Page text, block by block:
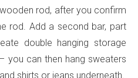
rod, after you confirm
rod. Add a second bar, part
double hanging storage
you can then hang sweaters
shirts or jeans underneath.